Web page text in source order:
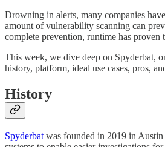
Drowning in alerts, many companies
amount of vulnerability scanning can
complete prevention, runtime has
This week, we dive deep on Spyderbat,
history, platform, ideal use cases, pros,
History
Spyderbat was founded in 2019 in